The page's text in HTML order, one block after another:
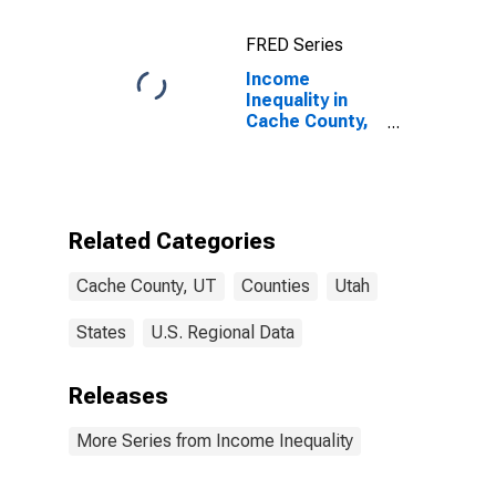
FRED Series
Income
Inequality in
Cache County,
Related Categories
Cache County, UT Counties Utah
States U.S. Regional Data
Releases
More Series from Income Inequality